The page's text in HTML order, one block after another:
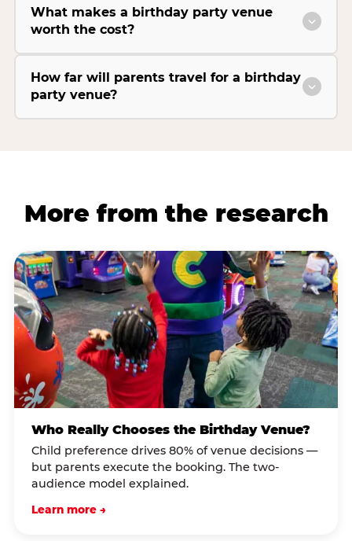
What makes a birthday party venue
worth the cost?
How far will parents travel for a birthday
party venue?
More from the research
Who Really Chooses the Birthday Venue?
Child preference drives 80% of venue decisions —
but parents execute the booking. The two-
audience model explained.
Learn more →